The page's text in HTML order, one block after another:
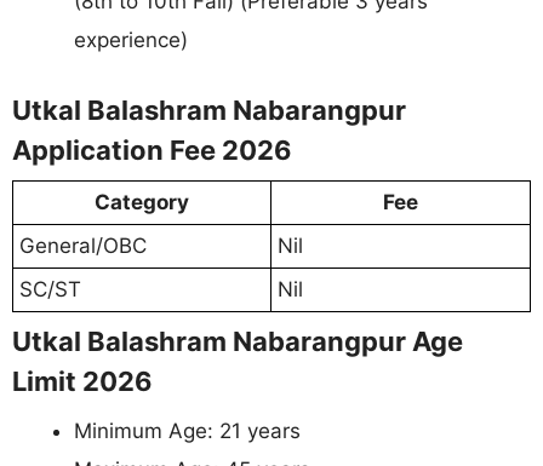
experience)
Utkal Balashram Nabarangpur
Application Fee 2026
Category
Fee
General/OBC
Nil
SC/ST
Nil
Utkal Balashram Nabarangpur Age
Limit 2026
Minimum Age: 21 years